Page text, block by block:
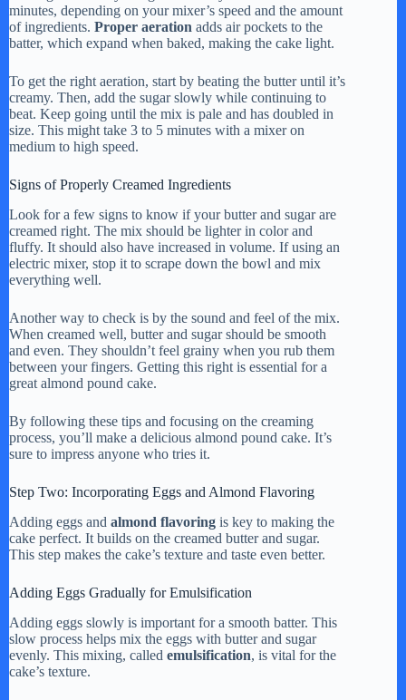
minutes, depending on your mixer’s speed and the amount
of ingredients. Proper aeration adds air pockets to the
batter, which expand when baked, making the cake light.
To get the right aeration, start by beating the butter until it’s
creamy. Then, add the sugar slowly while continuing to
beat. Keep going until the mix is pale and has doubled in
size. This might take 3 to 5 minutes with a mixer on
medium to high speed.
Signs of Properly Creamed Ingredients
Look for a few signs to know if your butter and sugar are
creamed right. The mix should be lighter in color and
fluffy. It should also have increased in volume. If using an
electric mixer, stop it to scrape down the bowl and mix
everything well.
Another way to check is by the sound and feel of the mix.
When creamed well, butter and sugar should be smooth
and even. They shouldn’t feel grainy when you rub them
between your fingers. Getting this right is essential for a
great almond pound cake.
By following these tips and focusing on the creaming
process, you’ll make a delicious almond pound cake. It’s
sure to impress anyone who tries it.
Step Two: Incorporating Eggs and Almond Flavoring
Adding eggs and almond flavoring is key to making the
cake perfect. It builds on the creamed butter and sugar.
This step makes the cake’s texture and taste even better.
Adding Eggs Gradually for Emulsification
Adding eggs slowly is important for a smooth batter. This
slow process helps mix the eggs with butter and sugar
evenly. This mixing, called emulsification, is vital for the
cake’s texture.